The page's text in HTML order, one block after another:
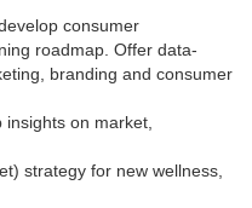
consumer
roadmap. Offer data-
branding and consumer
insights on market,
strategy for new wellness,